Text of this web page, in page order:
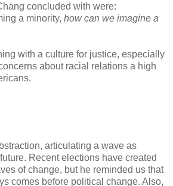
concluded with were:
a minority, how can we imagine a
with a culture for justice, especially
about racial relations a high
articulating a wave as
Recent elections have created
of change, but he reminded us that
comes before political change. Also,